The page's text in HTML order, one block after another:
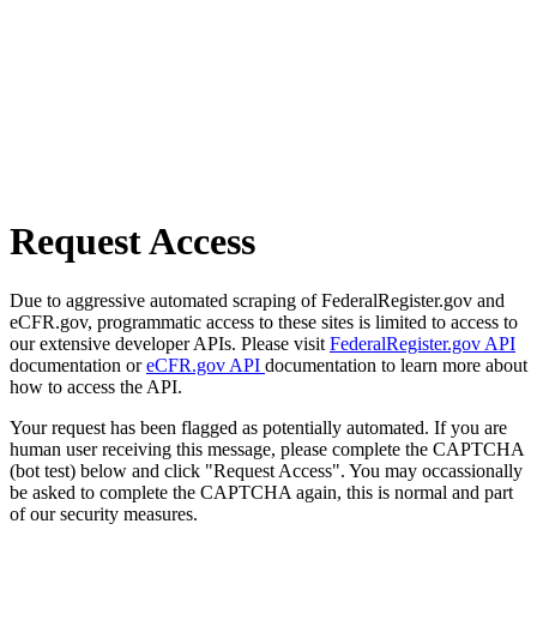
Request Access
Due to aggressive automated scraping of FederalRegister.gov and
eCFR.gov, programmatic access to these sites is limited to access to
our extensive developer APIs. Please visit FederalRegister.gov API
documentation oreCFR.gov API documentation to learn more about
how to access the API.
Your request has been flagged as potentially automated. If you are
human user receiving this message, please complete the CAPTCHA
(bot test) below and click "Request Access". You may occassionally
be asked to complete the CAPTCHA again, this is normal and part
of our security measures.